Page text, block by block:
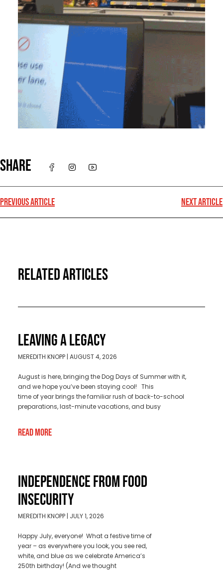
SHARE
PREVIOUS ARTICLE NEXT ARTICLE
RELATED ARTICLES
LEAVING A LEGACY
MEREDITH KNOPP AUGUST 4, 2026
August is here, bringing the Dog Days of Summer with it,
and we hope you’ve been staying cool! This
time of year brings the familiar rush of back-to-school
preparations, last-minute vacations, and busy
Read More
INDEPENDENCE FROM FOOD
INSECURITY
MEREDITH KNOPP JULY 1, 2026
Happy July, everyone! What a festive time of
year – as everywhere you look, you see red,
white, and blue as we celebrate America’s
250th birthday! (And we thought